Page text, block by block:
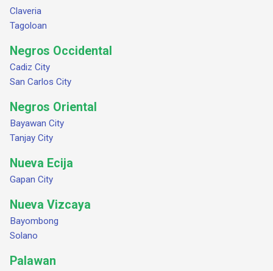
Claveria
Tagoloan
Negros Occidental
Cadiz City
San Carlos City
Negros Oriental
Bayawan City
Tanjay City
Nueva Ecija
Gapan City
Nueva Vizcaya
Bayombong
Solano
Palawan